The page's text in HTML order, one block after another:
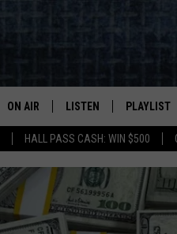
HALL PASS CASH: WIN $500
ON AIR
ALL DJS
SCHEDULE
CORI
LISTEN
MOBILE APP
ON DEMAND
PLAYLIST
RECENTLY